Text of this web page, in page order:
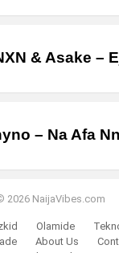
& Asake –
– Na Afa
2026 NaijaVibes.com
Olamide
About Us